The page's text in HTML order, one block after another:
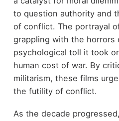
to question authority and
of conflict. The portrayal
grappling with the horrors
psychological toll it took
human cost of war. By
militarism, these films
the futility of conflict.
As the decade